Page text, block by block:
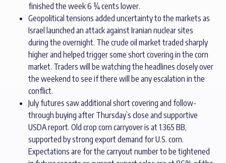
finished the week 6 ¼ cents lower.
Geopolitical tensions added uncertainty to the markets as
Israel launched an attack against Iranian nuclear sites
during the overnight. The crude oil market traded sharply
higher and helped trigger some short covering in the corn
market. Traders will be watching the headlines closely over
the weekend to see if there will be any escalation in the
conflict.
July futures saw additional short covering and follow-
through buying after Thursday’s close and supportive
USDA report. Old crop corn carryover is at 1.365 BB,
supported by strong export demand for U.S. corn.
Expectations are for the carryout number to be tightened